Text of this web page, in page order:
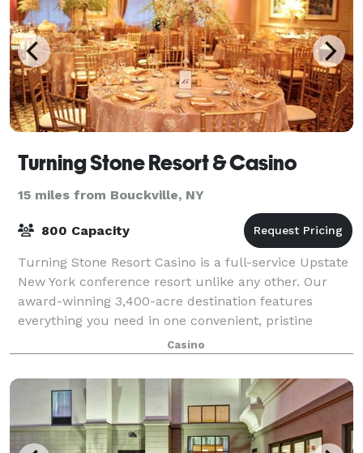
Turning Stone Resort & Casino
15 miles from Bouckville, NY
800 Capacity
Turning Stone Resort Casino is a full-service Upstate
New York conference resort unlike any other. Our
award-winning 3,400-acre destination features
everything you need in one convenient, pristine
setting: customizable meeting rooms, exhibi
Casino